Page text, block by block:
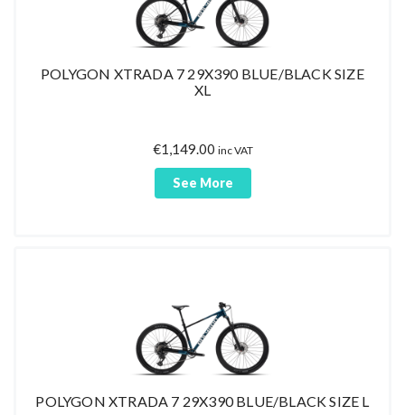
POLYGON XTRADA 7 29X390 BLUE/BLACK SIZE
XL
€1,149.00 inc VAT
See More
POLYGON XTRADA 7 29X390 BLUE/BLACK SIZE L